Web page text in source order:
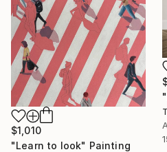
$1,010
"Learn to look" Painting